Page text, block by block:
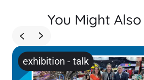
You Might
exhibition - talk